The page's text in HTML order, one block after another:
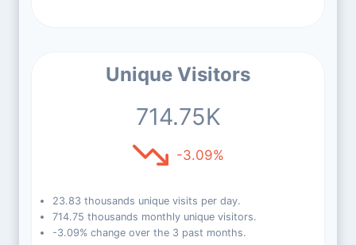
Unique Visitors
714.75K
-3.09%
23.83 thousands unique visits per day.
714.75 thousands monthly unique visitors.
-3.09% change over the 3 past months.